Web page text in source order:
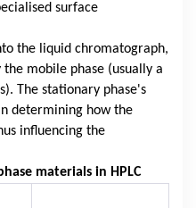
surface
the liquid chromatograph,
mobile phase (usually a
The stationary phase's
determining how the
influencing the
materials in HPLC